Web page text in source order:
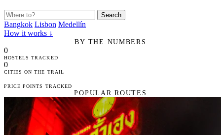
Search
Bangkok Lisbon Medellín
How it works ↓
BY THE NUMBERS
0
HOSTELS TRACKED
0
CITIES ON THE TRAIL
PRICE POINTS TRACKED
POPULAR ROUTES